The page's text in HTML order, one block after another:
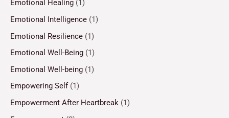
Emotional Healing (1)
Emotional Intelligence (1)
Emotional Resilience (1)
Emotional Well-Being (1)
Emotional Well-being (1)
Empowering Self (1)
Empowerment After Heartbreak (1)